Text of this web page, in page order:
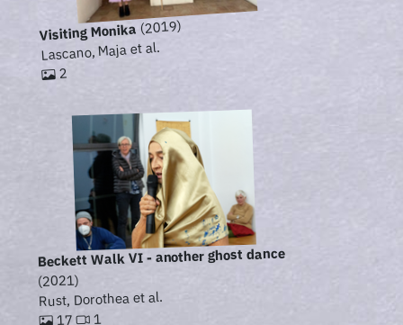
Visiting Monika(2019)
Lascano, Maja et al.
2
Beckett Walk VI - another ghost dance
(2021)
Rust, Dorothea et al.
17 1